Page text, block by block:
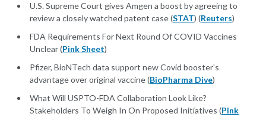
U.S. Supreme Court gives Amgen a boost by agreeing to
review a closely watched patent case (STAT) (Reuters)
FDA Requirements For Next Round Of COVID Vaccines
Unclear (Pink Sheet)
Pfizer, BioNTech data support new Covid booster’s
advantage over original vaccine (BioPharma Dive)
What Will USPTO-FDA Collaboration Look Like?
Stakeholders To Weigh In On Proposed Initiatives (Pink